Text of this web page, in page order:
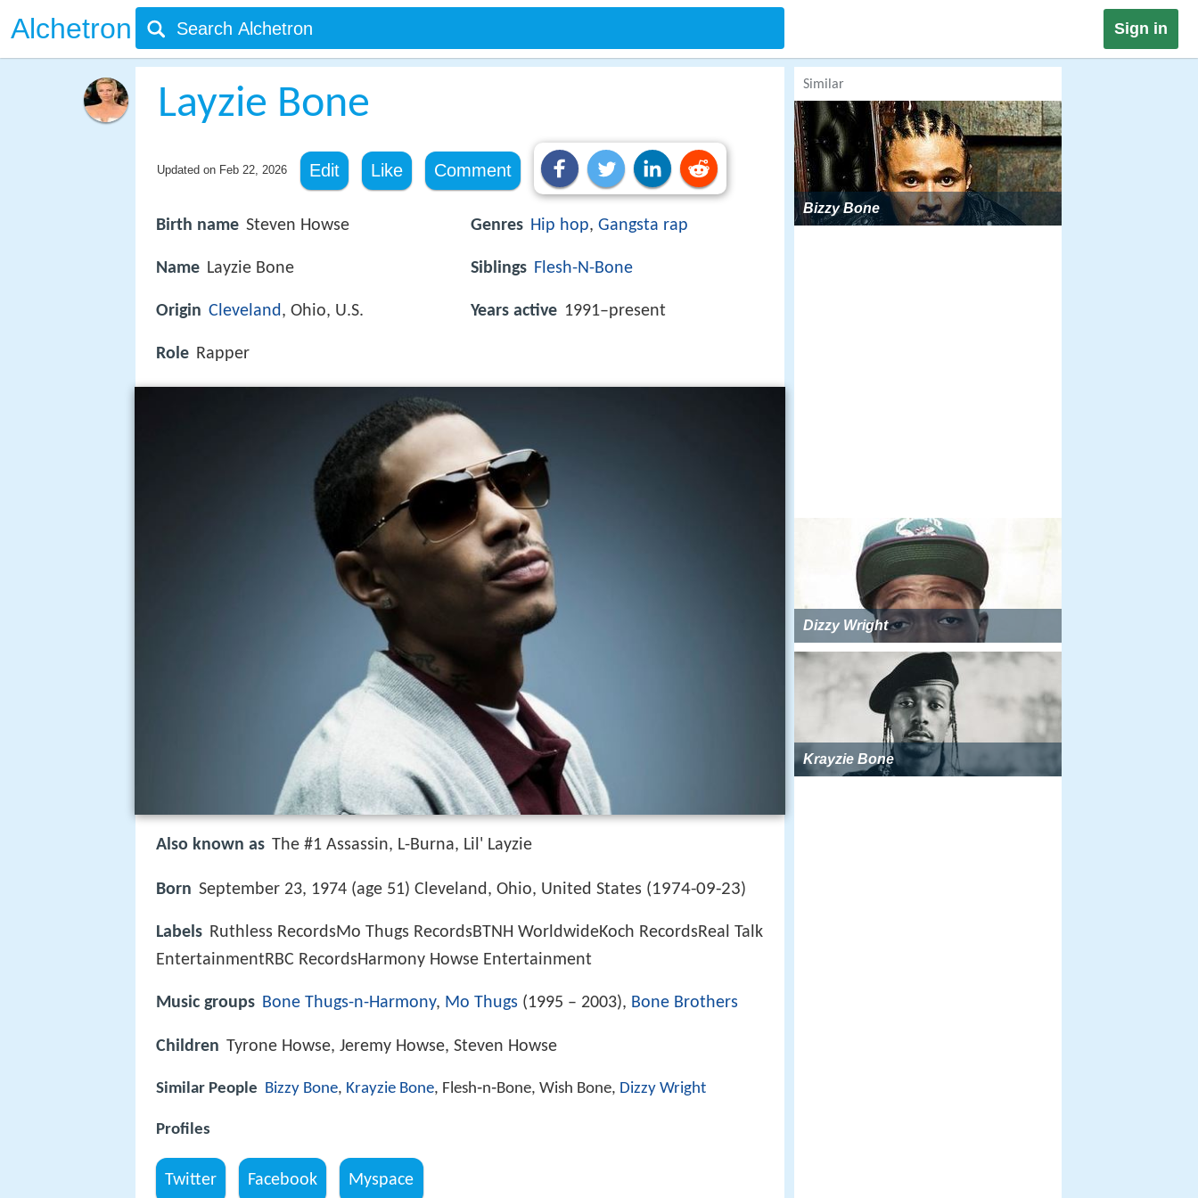
Alchetron Sign in
Layzie Bone
Updated on Feb 22, 2026 Edit Like Comment
Birth name Steven Howse
Name Layzie Bone
Origin Cleveland, Ohio, U.S.
Role Rapper
Genres Hip hop, Gangsta rap
Siblings Flesh-N-Bone
Years active 1991–present
Also known as The #1 Assassin, L-Burna, Lil' Layzie
Born September 23, 1974 (age 51) Cleveland, Ohio, United States (1974-09-23)
Labels Ruthless RecordsMo Thugs RecordsBTNH WorldwideKoch RecordsReal Talk
EntertainmentRBC RecordsHarmony Howse Entertainment
Music groups Bone Thugs-n-Harmony, Mo Thugs (1995 – 2003), Bone Brothers
Children Tyrone Howse, Jeremy Howse, Steven Howse
Similar People Bizzy Bone, Krayzie Bone, Flesh‑n‑Bone, Wish Bone, Dizzy Wright
Profiles
Twitter Facebook Myspace
Similar
Bizzy Bone
Dizzy Wright
Krayzie Bone